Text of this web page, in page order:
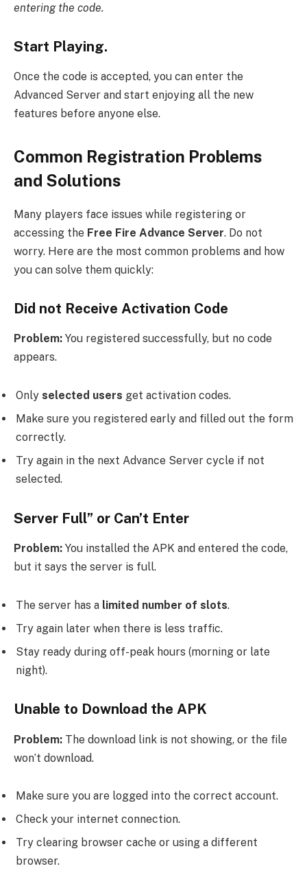
entering the code.
Start Playing.
Once the code is accepted, you can enter the
Advanced Server and start enjoying all the new
features before anyone else.
Common Registration Problems
and Solutions
Many players face issues while registering or
accessing the Free Fire Advance Server. Do not
worry. Here are the most common problems and how
you can solve them quickly:
Did not Receive Activation Code
Problem: You registered successfully, but no code
appears.
Only selected users get activation codes.
Make sure you registered early and filled out the form
correctly.
Try again in the next Advance Server cycle if not
selected.
Server Full” or Can’t Enter
Problem: You installed the APK and entered the code,
but it says the server is full.
The server has a limited number of slots.
Try again later when there is less traffic.
Stay ready during off-peak hours (morning or late
night).
Unable to Download the APK
Problem: The download link is not showing, or the file
won’t download.
Make sure you are logged into the correct account.
Check your internet connection.
Try clearing browser cache or using a different
browser.